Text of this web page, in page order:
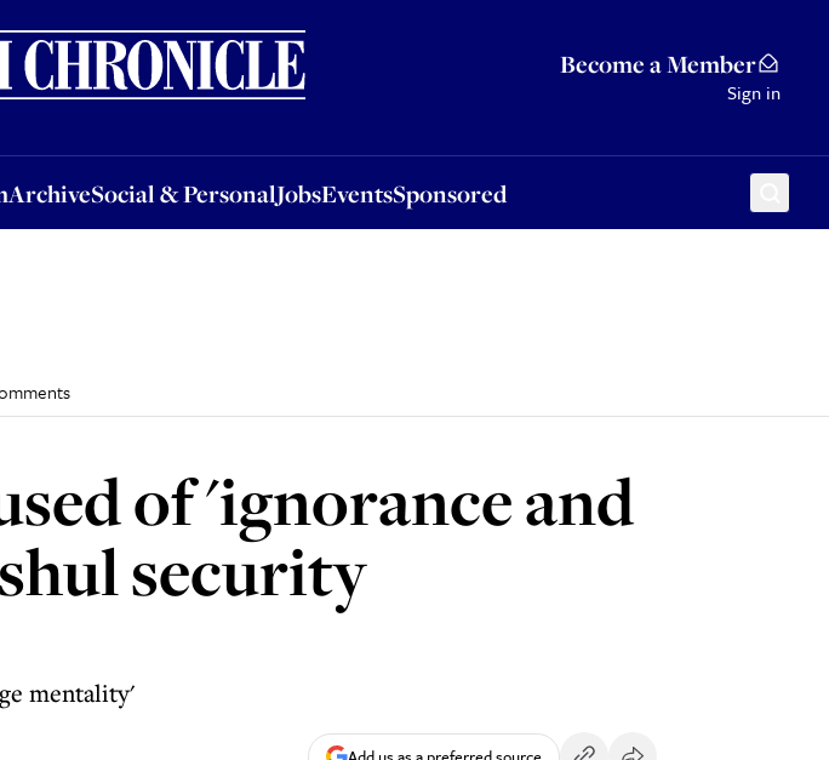
Become a Member
Sign in
ArchiveSocial & PersonalJobsEventsSponsored
Social & PersonalJobsEventsSponsored
of 'ignorance and
security
mentality'